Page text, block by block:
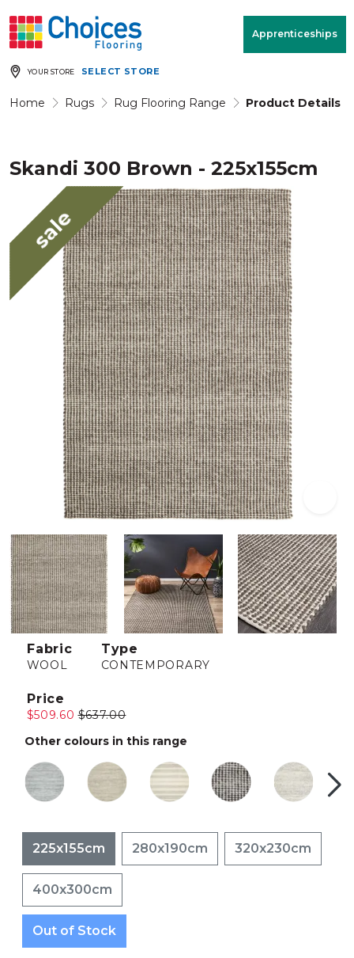
Apprenticeships
YOUR STORE SELECT STORE
Home Rugs Rug Flooring Range Product Details
Skandi 300 Brown - 225x155cm
sale
Fabric
WOOL
Type
CONTEMPORARY
Price
$509.60 $637.00
Other colours in this range
225x155cm 280x190cm 320x230cm
400x300cm
Out of Stock
Your store: Please enter postcode
Rugs & Quote
Window Furnishings RoomView
MENU
Products
Rooms
Commercial